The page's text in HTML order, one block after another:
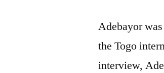
Adebayor
the Togo
interview,